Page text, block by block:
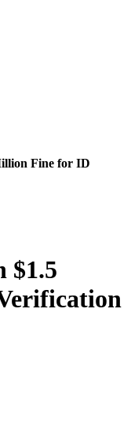
Fine for ID
$1.5